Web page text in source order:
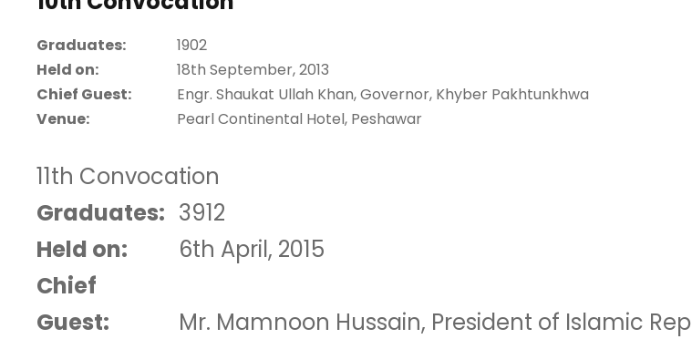
Graduates:
1902
Held on:
18th September, 2013
Chief Guest:
Engr. Shaukat Ullah Khan, Governor, Khyber Pakhtunkhwa
Venue:
Pearl Continental Hotel, Peshawar
11th Convocation
Graduates: 3912
Held on:
6th April, 2015
Chief
Guest:
Mr. Mamnoon Hussain, President of Islamic